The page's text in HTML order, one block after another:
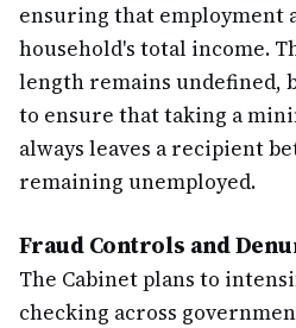
ensuring that employment
household's total income.
length remains undefined,
to ensure that taking a
always leaves a recipient
remaining unemployed.
Fraud Controls and
The Cabinet plans to
checking across